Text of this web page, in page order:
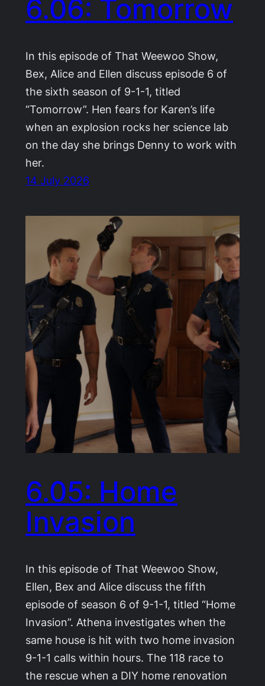
6.06: Tomorrow
In this episode of That Weewoo Show,
Bex, Alice and Ellen discuss episode 6 of
the sixth season of 9-1-1, titled
“Tomorrow”. Hen fears for Karen’s life
when an explosion rocks her science lab
on the day she brings Denny to work with
her.
14 July 2026
6.05: Home
Invasion
In this episode of That Weewoo Show,
Ellen, Bex and Alice discuss the fifth
episode of season 6 of 9-1-1, titled “Home
Invasion”. Athena investigates when the
same house is hit with two home invasion
9-1-1 calls within hours. The 118 race to
the rescue when a DIY home renovation